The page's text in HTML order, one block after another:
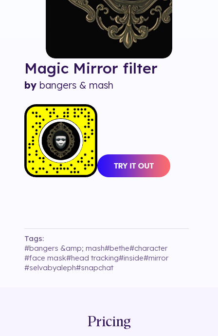
Magic Mirror filter
by bangers & mash
Tags:
#bangers &amp; mash#bethe#character
#face mask#head tracking#inside#mirror
#selvabyaleph#snapchat
Pricing